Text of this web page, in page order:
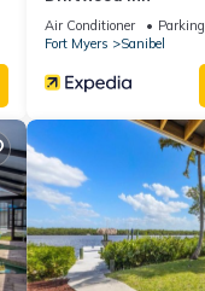
Air Conditioner Parking
Fort Myers
Sanibel